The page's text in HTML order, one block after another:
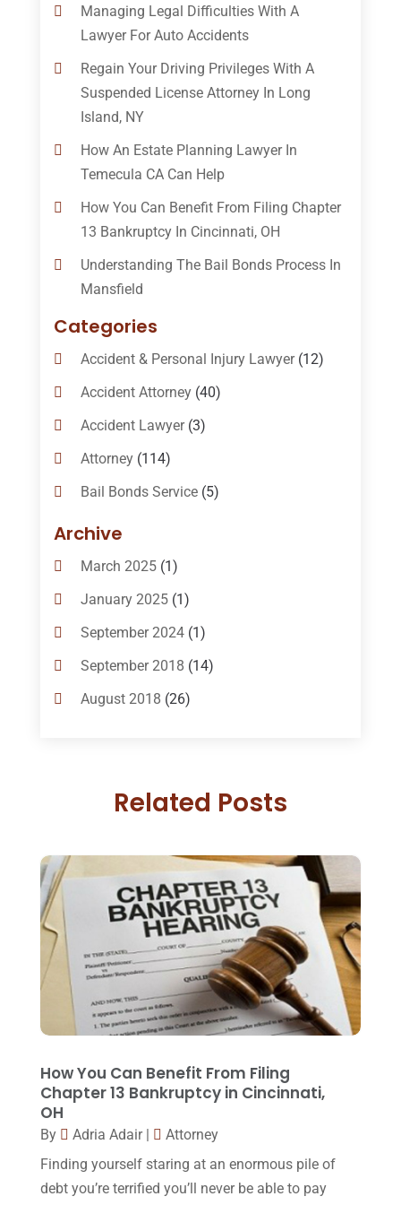
Managing Legal Difficulties With A
Lawyer For Auto Accidents
Regain Your Driving Privileges With A
Suspended License Attorney In Long
Island, NY
How An Estate Planning Lawyer In
Temecula CA Can Help
How You Can Benefit From Filing Chapter
13 Bankruptcy In Cincinnati, OH
Understanding The Bail Bonds Process In
Mansfield
Categories
Accident & Personal Injury Lawyer(12)
Accident Attorney(40)
Accident Lawyer(3)
Attorney(114)
Bail Bonds Service(5)
Bail-Bonds
Bankruptcy Attorneys
Bankruptcy Law(14)
Criminal Law(1)
Criminal Lawyer(10)
Custody(2)
DUI Lawyer (2)
Foreclosure(3)
Injury Lawyer(2)
(80)
Law Schools(2)
Lawyers(87)
Legal(24)
Legal Services(32)
Malpractice Attorney(1)
Archive
March 2025(1)
January 2025(1)
September 2024(1)
September 2018 (14)
August 2018 (26)
May 2018(20)
February 2018(16)
January 2018(15)
December 2017(10)
November 2017(9)
October 2017(15)
(20)
August 2017(18)
July 2017(13)
June 2017(7)
May 2017(9)
Related Posts
How You Can Benefit From Filing
Chapter 13 Bankruptcy in Cincinnati,
OH
By Adria Adair|
Attorney
Finding yourself staring at an enormous pile of
debt you’re terrified you’ll never be able to pay